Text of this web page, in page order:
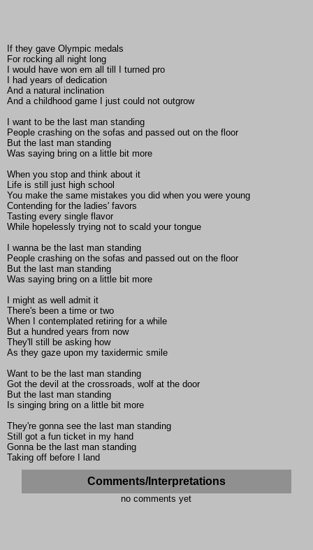
If they gave Olympic medals
For rocking all night long
I would have won em all till I turned pro
I had years of dedication
And a natural inclination
And a childhood game I just could not outgrow
I want to be the last man standing
People crashing on the sofas and passed out on the floor
But the last man standing
Was saying bring on a little bit more
When you stop and think about it
Life is still just high school
You make the same mistakes you did when you were young
Contending for the ladies' favors
Tasting every single flavor
While hopelessly trying not to scald your tongue
I wanna be the last man standing
People crashing on the sofas and passed out on the floor
But the last man standing
Was saying bring on a little bit more
I might as well admit it
There's been a time or two
When I contemplated retiring for a while
But a hundred years from now
They'll still be asking how
As they gaze upon my taxidermic smile
Want to be the last man standing
Got the devil at the crossroads, wolf at the door
But the last man standing
Is singing bring on a little bit more
They're gonna see the last man standing
Still got a fun ticket in my hand
Gonna be the last man standing
Taking off before I land
Comments/Interpretations
no comments yet